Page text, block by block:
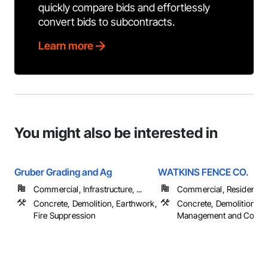
quickly compare bids and effortlessly
convert bids to subcontracts.
Learn more
You might also be interested in
Gruber Grading and Ag
Commercial, Infrastructure, ...
Concrete, Demolition, Earthwork,
Fire Suppression
WATKINS FENCE CO.
Commercial, Residential
Concrete, Demolition,
Management and